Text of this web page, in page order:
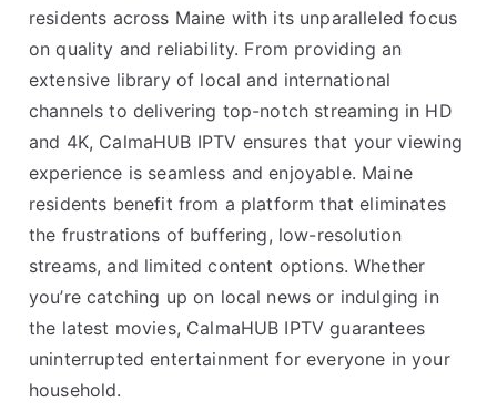
residents across Maine with its unparalleled focus
on quality and reliability. From providing an
extensive library of local and international
channels to delivering top-notch streaming in HD
and 4K, CalmaHUB IPTV ensures that your viewing
experience is seamless and enjoyable. Maine
residents benefit from a platform that eliminates
the frustrations of buffering, low-resolution
streams, and limited content options. Whether
you’re catching up on local news or indulging in
the latest movies, CalmaHUB IPTV guarantees
uninterrupted entertainment for everyone in your
household.